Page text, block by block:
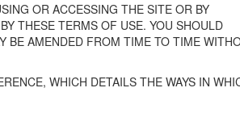
OR ACCESSING THE SITE OR BY
THESE TERMS OF USE. YOU SHOULD
BE AMENDED FROM TIME TO TIME
WHICH DETAILS THE WAYS IN